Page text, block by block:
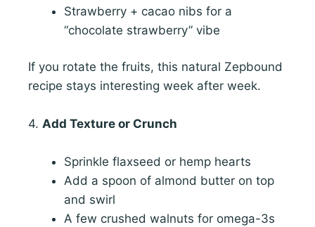
Strawberry + cacao nibs for a
“chocolate strawberry” vibe
If you rotate the fruits, this natural Zepbound
recipe stays interesting week after week.
4. Add Texture or Crunch
Sprinkle flaxseed or hemp hearts
Add a spoon of almond butter on top
and swirl
A few crushed walnuts for omega-3s